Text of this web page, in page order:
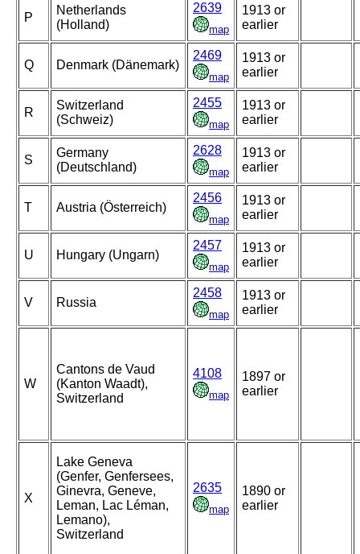
P
Netherlands
(Holland)
2639
map
1913 or
earlier
Q Denmark (Dänemark)
2469
map
1913 or
earlier
R
Switzerland
(Schweiz)
2455
map
1913 or
earlier
S
Germany
(Deutschland)
2628
map
1913 or
earlier
T Austria (Österreich)
2456
map
1913 or
earlier
U Hungary (Ungarn)
2457
map
1913 or
earlier
V Russia
2458
map
1913 or
earlier
W
Cantons de Vaud
(Kanton Waadt),
Switzerland
4108
map
1897 or
earlier
X
Lake Geneva
(Genfer, Genfersees,
Ginevra, Geneve,
Leman, Lac Léman,
Lemano),
Switzerland
2635
map
1890 or
earlier